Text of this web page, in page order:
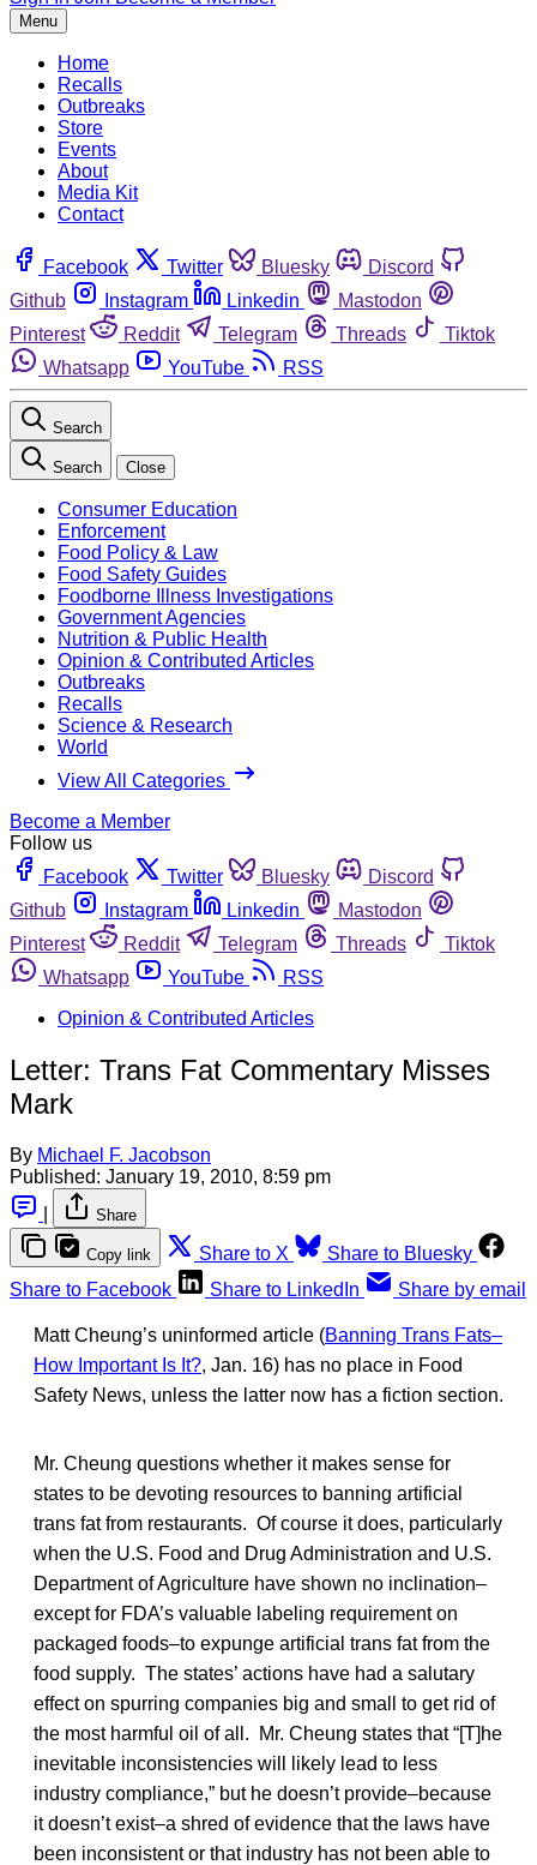
Menu
Home
Recalls
Outbreaks
Store
Events
About
Media Kit
Contact
Facebook Twitter Bluesky
Discord
Github
Instagram Linkedin
Mastodon
Pinterest
Reddit Telegram Threads
Tiktok
Whatsapp
YouTube RSS
Search
Search Close
Consumer Education
Enforcement
Food Policy & Law
Food Safety Guides
Foodborne Illness Investigations
Government Agencies
Nutrition & Public Health
Opinion & Contributed Articles
Outbreaks
Recalls
Science & Research
World
View All Categories
Become a Member
Follow us
Facebook
Twitter Bluesky
Discord
Github
Instagram Linkedin
Mastodon
Pinterest
Reddit Telegram Threads
Tiktok
Whatsapp
YouTube
RSS
Opinion & Contributed Articles
Letter: Trans Fat Commentary Misses
Mark
By Michael F. Jacobson
Published: January 19, 2010, 8:59 pm
Share
Copy link Share to X
Share to Bluesky
Share to Facebook
Share to LinkedIn Share by email
Matt Cheung’s uninformed article (Banning Trans Fats–
How Important Is It?, Jan. 16) has no place in Food
Safety News, unless the latter now has a fiction section.
Mr. Cheung questions whether it makes sense for
states to be devoting resources to banning artificial
trans fat from restaurants. Of course it does, particularly
when the U.S. Food and Drug Administration and U.S.
Department of Agriculture have shown no inclination–
except for FDA’s valuable labeling requirement on
packaged foods–to expunge artificial trans fat from the
food supply. The states’ actions have had a salutary
effect on spurring companies big and small to get rid of
the most harmful oil of all. Mr. Cheung states that “[T]he
inevitable inconsistencies will likely lead to less
industry compliance,” but he doesn’t provide–because
it doesn’t exist–a shred of evidence that the laws have
been inconsistent or that industry has not been able to